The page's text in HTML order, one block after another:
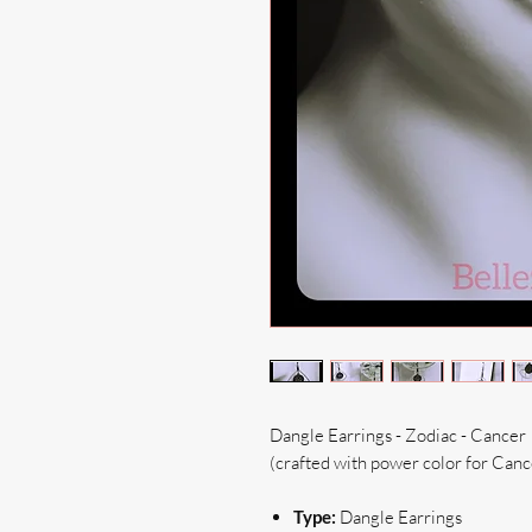
Dangle Earrings - Zodiac - Cancer
(crafted with power color for
Type: Dangle Earrings